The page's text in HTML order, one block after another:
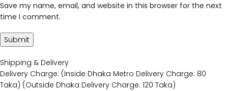
Save my name, email, and website in this browser for the next
time I comment.
Shipping & Delivery
Delivery Charge: (Inside Dhaka Metro Delivery Charge: 80
Taka) (Outside Dhaka Delivery Charge: 120 Taka)